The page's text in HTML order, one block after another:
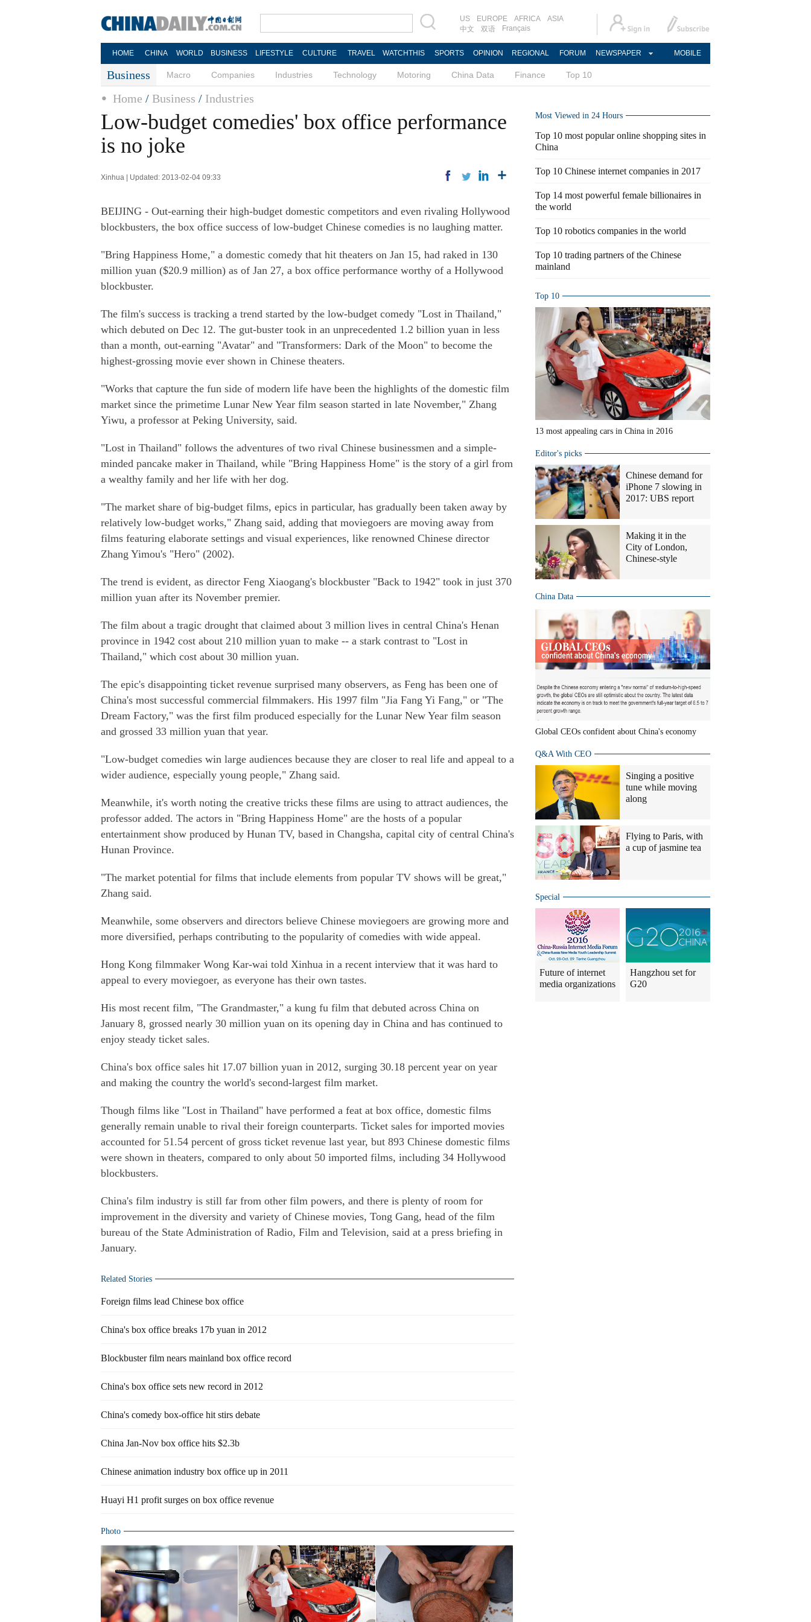
US EUROPE AFRICA
ASIA
中文
双语 Français
HOME CHINA WORLD BUSINESS LIFESTYLE CULTURE TRAVEL WATCHTHIS SPORTS OPINION REGIONAL FORUM NEWSPAPER MOBILE
Business Macro Companies Industries Technology Motoring China Data Finance Top 10
Home / Business / Industries
Low-budget comedies' box office performance
is no joke
Xinhua | Updated: 2013-02-04 09:33
BEIJING - Out-earning their high-budget domestic competitors and even rivaling Hollywood
blockbusters, the box office success of low-budget Chinese comedies is no laughing matter.
"Bring Happiness Home," a domestic comedy that hit theaters on Jan 15, had raked in 130
million yuan ($20.9 million) as of Jan 27, a box office performance worthy of a Hollywood
blockbuster.
The film's success is tracking a trend started by the low-budget comedy "Lost in Thailand,"
which debuted on Dec 12. The gut-buster took in an unprecedented 1.2 billion yuan in less
than a month, out-earning "Avatar" and "Transformers: Dark of the Moon" to become the
highest-grossing movie ever shown in Chinese theaters.
"Works that capture the fun side of modern life have been the highlights of the domestic film
market since the primetime Lunar New Year film season started in late November," Zhang
Yiwu, a professor at Peking University, said.
"Lost in Thailand" follows the adventures of two rival Chinese businessmen and a simple-
minded pancake maker in Thailand, while "Bring Happiness Home" is the story of a girl from
a wealthy family and her life with her dog.
"The market share of big-budget films, epics in particular, has gradually been taken away by
relatively low-budget works," Zhang said, adding that moviegoers are moving away from
films featuring elaborate settings and visual experiences, like renowned Chinese director
Zhang Yimou's "Hero" (2002).
The trend is evident, as director Feng Xiaogang's blockbuster "Back to 1942" took in just 370
million yuan after its November premier.
The film about a tragic drought that claimed about 3 million lives in central China's Henan
province in 1942 cost about 210 million yuan to make -- a stark contrast to "Lost in
Thailand," which cost about 30 million yuan.
The epic's disappointing ticket revenue surprised many observers, as Feng has been one of
China's most successful commercial filmmakers. His 1997 film "Jia Fang Yi Fang," or "The
Dream Factory," was the first film produced especially for the Lunar New Year film season
and grossed 33 million yuan that year.
"Low-budget comedies win large audiences because they are closer to real life and appeal to a
wider audience, especially young people," Zhang said.
Meanwhile, it's worth noting the creative tricks these films are using to attract audiences, the
professor added. The actors in "Bring Happiness Home" are the hosts of a popular
entertainment show produced by Hunan TV, based in Changsha, capital city of central China's
Hunan Province.
"The market potential for films that include elements from popular TV shows will be great,"
Zhang said.
Meanwhile, some observers and directors believe Chinese moviegoers are growing more and
more diversified, perhaps contributing to the popularity of comedies with wide appeal.
Hong Kong filmmaker Wong Kar-wai told Xinhua in a recent interview that it was hard to
appeal to every moviegoer, as everyone has their own tastes.
His most recent film, "The Grandmaster," a kung fu film that debuted across China on
January 8, grossed nearly 30 million yuan on its opening day in China and has continued to
enjoy steady ticket sales.
China's box office sales hit 17.07 billion yuan in 2012, surging 30.18 percent year on year
and making the country the world's second-largest film market.
Though films like "Lost in Thailand" have performed a feat at box office, domestic films
generally remain unable to rival their foreign counterparts. Ticket sales for imported movies
accounted for 51.54 percent of gross ticket revenue last year, but 893 Chinese domestic films
were shown in theaters, compared to only about 50 imported films, including 34 Hollywood
blockbusters.
China's film industry is still far from other film powers, and there is plenty of room for
improvement in the diversity and variety of Chinese movies, Tong Gang, head of the film
bureau of the State Administration of Radio, Film and Television, said at a press briefing in
January.
Related Stories
Foreign films lead Chinese box office
China's box office breaks 17b yuan in 2012
Blockbuster film nears mainland box office record
China's box office sets new record in 2012
China's comedy box-office hit stirs debate
China Jan-Nov box office hits $2.3b
Chinese animation industry box office up in 2011
Huayi H1 profit surges on box office revenue
Photo
Most Viewed in 24 Hours
Top 10 most popular online shopping sites in
China
Top 10 Chinese internet companies in 2017
Top 14 most powerful female billionaires in
the world
Top 10 robotics companies in the world
Top 10 trading partners of the Chinese
mainland
Top 10
13 most appealing cars in China in 2016
Editor's picks
Chinese demand for
iPhone 7 slowing in
2017: UBS report
Making it in the
City of London,
Chinese-style
China Data
Global CEOs confident about China's economy
Q&A With CEO
Singing a positive
tune while moving
along
Flying to Paris, with
a cup of jasmine tea
Special
Future of internet
media organizations
Hangzhou set for
G20